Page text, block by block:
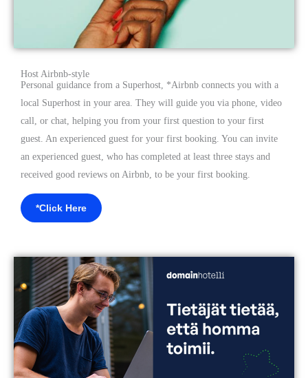
Host Airbnb-style
Personal guidance from a Superhost, *Airbnb connects you with a
local Superhost in your area. They will guide you via phone, video
call, or chat, helping you from your first question to your first
guest. An experienced guest for your first booking. You can invite
an experienced guest, who has completed at least three stays and
received good reviews on Airbnb, to be your first booking.
*Click Here